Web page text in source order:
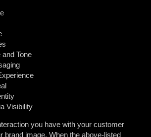
Tone
Visibility
you have with your customer
brand image. When the above-listed